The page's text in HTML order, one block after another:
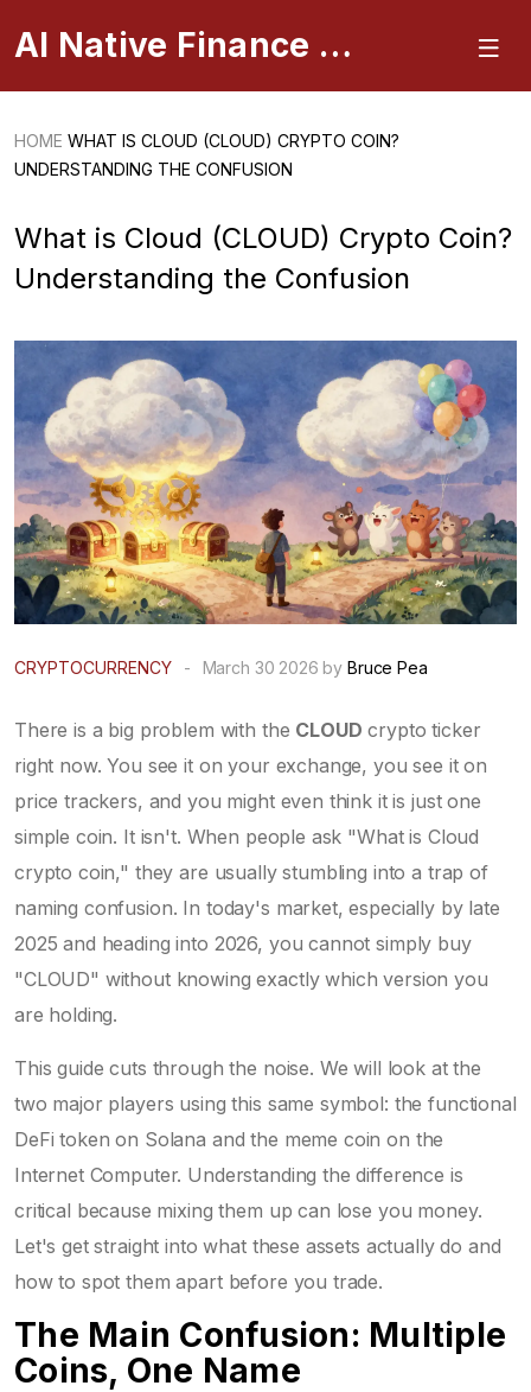
AI Native Finance Portal
HOME WHAT IS CLOUD (CLOUD) CRYPTO COIN?
UNDERSTANDING THE CONFUSION
What is Cloud (CLOUD) Crypto Coin?
Understanding the Confusion
CRYPTOCURRENCY - March 30 2026 byBruce Pea
There is a big problem with the CLOUD crypto ticker
right now. You see it on your exchange, you see it on
price trackers, and you might even think it is just one
simple coin. It isn't. When people ask "What is Cloud
crypto coin," they are usually stumbling into a trap of
naming confusion. In today's market, especially by late
2025 and heading into 2026, you cannot simply buy
"CLOUD" without knowing exactly which version you
are holding.
This guide cuts through the noise. We will look at the
two major players using this same symbol: the functional
DeFi token on Solana and the meme coin on the
Internet Computer. Understanding the difference is
critical because mixing them up can lose you money.
Let's get straight into what these assets actually do and
how to spot them apart before you trade.
The Main Confusion: Multiple
Coins, One Name